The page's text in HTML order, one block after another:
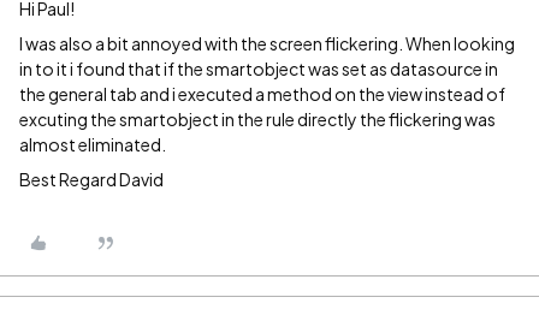
Hi Paul!
I was also a bit annoyed with the screen flickering. When looking
in to it i found that if the smartobject was set as datasource in
the general tab and i executed a method on the view instead of
excuting the smartobject in the rule directly the flickering was
almost eliminated.
Best Regard David